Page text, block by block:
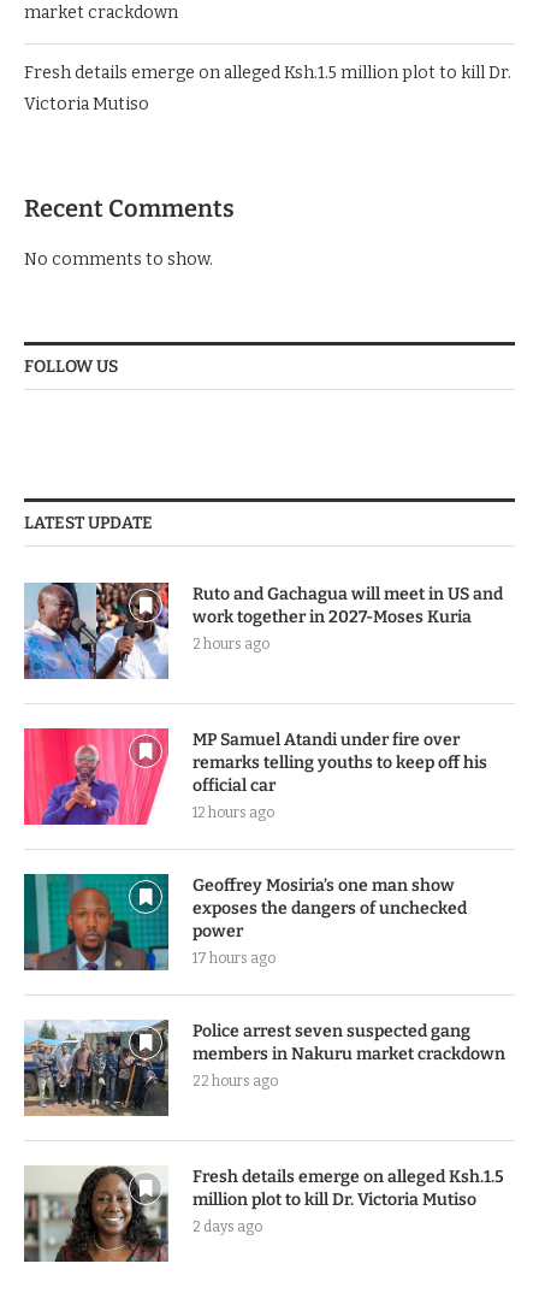
market crackdown
Fresh details emerge on alleged Ksh.1.5 million plot to kill Dr.
Victoria Mutiso
Recent Comments
No comments to show.
FOLLOW US
LATEST UPDATE
Ruto and Gachagua will meet in US and
work together in 2027-Moses Kuria
2 hours ago
MP Samuel Atandi under fire over
remarks telling youths to keep off his
official car
12 hours ago
Geoffrey Mosiria’s one man show
exposes the dangers of unchecked
power
17 hours ago
Police arrest seven suspected gang
members in Nakuru market crackdown
22 hours ago
Fresh details emerge on alleged Ksh.1.5
million plot to kill Dr. Victoria Mutiso
2 days ago